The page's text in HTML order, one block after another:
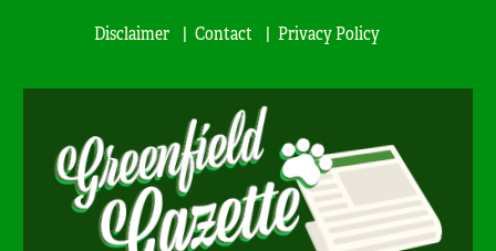
Disclaimer
Contact Privacy Policy